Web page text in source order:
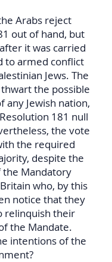
Arabs reject
out of hand, but
it was carried
to armed conflict
Jews. The
the possible
any Jewish nation,
181 null
the vote
the required
despite the
Mandatory
who, by this
notice that they
relinquish their
the Mandate.
intentions of the